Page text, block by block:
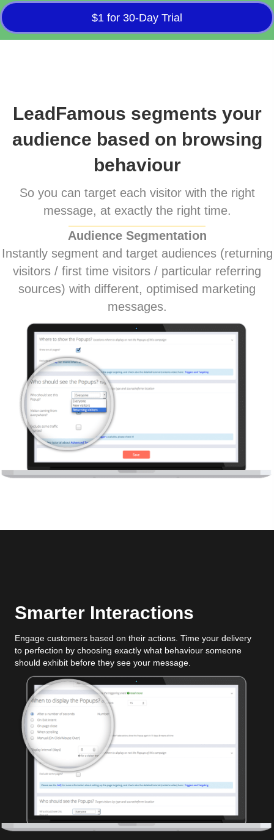
$1 for 30-Day Trial
LeadFamous segments your
audience based on browsing
behaviour
So you can target each visitor with the right
message, at exactly the right time.
Audience Segmentation
Instantly segment and target audiences (returning
visitors / first time visitors / particular referring
sources) with different, optimised marketing
messages.
Smarter Interactions
Engage customers based on their actions. Time your delivery
to perfection by choosing exactly what behaviour someone
should exhibit before they see your message.